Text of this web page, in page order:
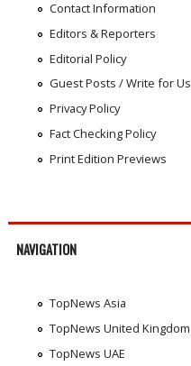
Contact Information
Editors & Reporters
Editorial Policy
Guest Posts / Write for Us
Privacy Policy
Fact Checking Policy
Print Edition Previews
NAVIGATION
TopNews Asia
TopNews United Kingdom
TopNews UAE